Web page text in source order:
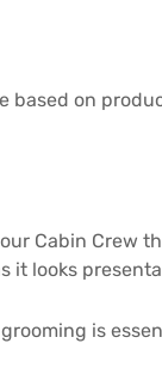
based on
Cabin Crew
it looks
is